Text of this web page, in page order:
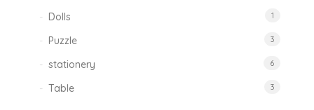
Dolls 1
Puzzle 3
stationery 6
Table 3